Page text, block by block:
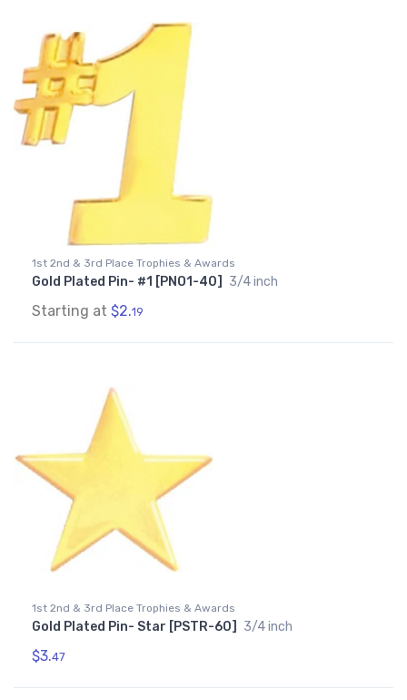
1st 2nd & 3rd Place Trophies & Awards
Gold Plated Pin- #1 [PNO1-40] 3/4 inch
Starting at $2.19
1st 2nd & 3rd Place Trophies & Awards
Gold Plated Pin- Star [PSTR-60] 3/4 inch
$3.47